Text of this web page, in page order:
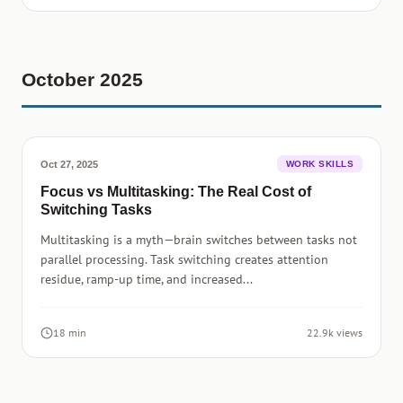
October 2025
Oct 27, 2025 WORK SKILLS
Focus vs Multitasking: The Real Cost of
Switching Tasks
Multitasking is a myth—brain switches between tasks not
parallel processing. Task switching creates attention
residue, ramp-up time, and increased...
18 min 22.9k views